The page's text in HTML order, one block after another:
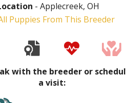
- Applecreek, OH
Puppies From This Breeder
with the breeder or
a visit: